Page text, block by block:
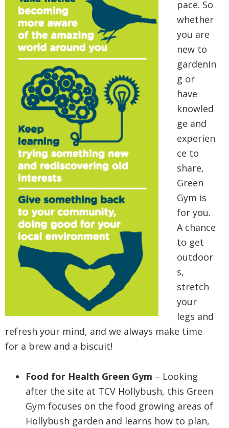
pace. So
whether
you are
new to
gardenin
g or
have
knowled
ge and
experien
ce to
share,
Green
Gym is
for you.
A chance
to get
outdoor
s,
stretch
your
legs and
refresh your mind, and we always make time
for a brew and a biscuit!
Food for Health Green Gym – Looking
after the site at TCV Hollybush, this Green
Gym focuses on the food growing areas of
Hollybush garden and learns how to plan,